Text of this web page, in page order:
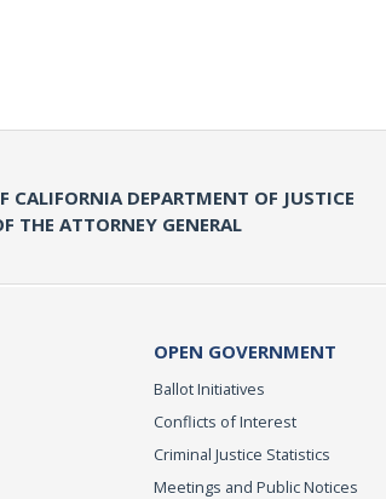
CALIFORNIA DEPARTMENT OF JUSTICE
THE ATTORNEY GENERAL
OPEN GOVERNMENT
Ballot Initiatives
Conflicts of Interest
Criminal Justice Statistics
Meetings and Public Notices